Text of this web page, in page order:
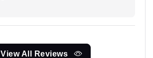
View All Reviews